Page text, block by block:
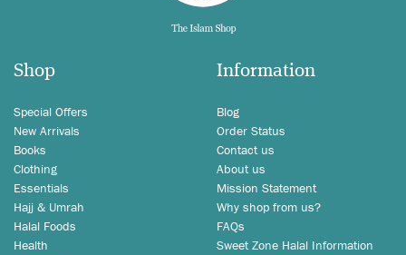
Shop
Special Offers
New Arrivals
Books
Clothing
Essentials
Hajj & Umrah
Halal Foods
Health
Information
Blog
Order Status
Contact us
About us
Mission Statement
Why shop from us?
FAQs
Sweet Zone Halal Information